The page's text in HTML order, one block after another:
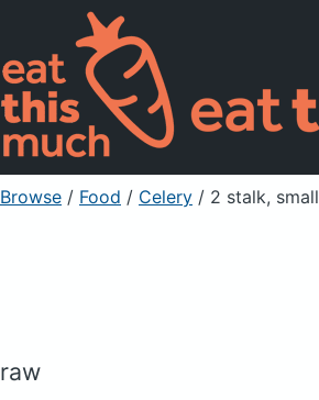
Browse / Food / Celery / 2 stalk, small
raw